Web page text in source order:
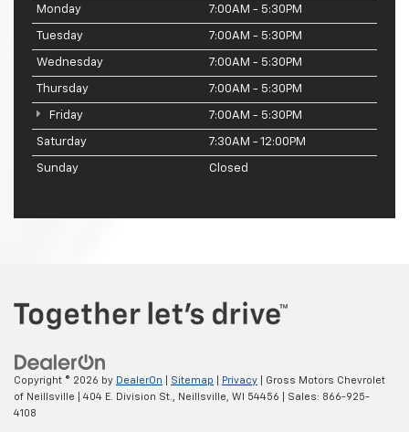
Monday 7:00AM - 5:30PM
Tuesday 7:00AM - 5:30PM
Wednesday 7:00AM - 5:30PM
Thursday 7:00AM - 5:30PM
Friday 7:00AM - 5:30PM
Saturday 7:30AM - 12:00PM
Sunday Closed
Copyright © 2026 by DealerOn Sitemap Privacy | Gross Motors Chevrolet
of Neillsville
404 E. Division St., Neillsville, WI 54456 | Sales: 866-925-
4108